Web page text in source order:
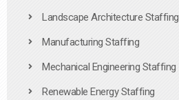
Landscape Architecture Staffing
Manufacturing Staffing
Mechanical Engineering Staffing
Renewable Energy Staffing